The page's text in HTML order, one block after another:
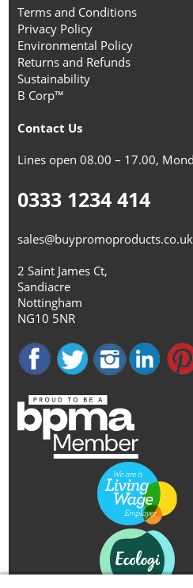
Terms and Conditions
Privacy Policy
Environmental Policy
Returns and Refunds
Sustainability
B Corp™
Contact Us
Lines open 08.00 – 17.00,
0333 1234 414
sales@buypromoproducts.co.uk
2 Saint James Ct,
Sandiacre
Nottingham
NG10 5NR